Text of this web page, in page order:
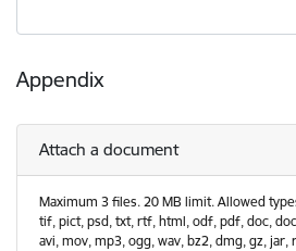
Appendix
Attach a document
Maximum 3 files. 20 MB limit. Allowed
tif, pict, psd, txt, rtf, html, odf, pdf, doc,
avi, mov, mp3, ogg, wav, bz2, dmg, gz, jar,